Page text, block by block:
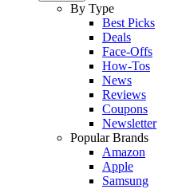
By Type
Best Picks
Deals
Face-Offs
How-Tos
News
Reviews
Coupons
Newsletter
Popular Brands
Amazon
Apple
Samsung